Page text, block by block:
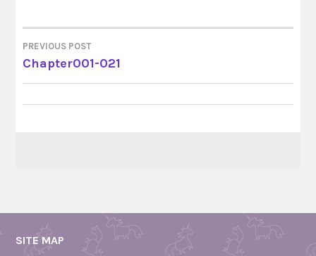
POST
NAVIGATION
PREVIOUS POST
Chapter001-021
SITE MAP